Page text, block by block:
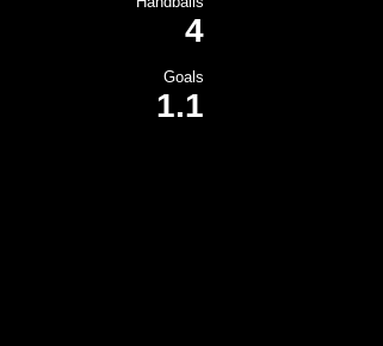
4
Goals
1.1